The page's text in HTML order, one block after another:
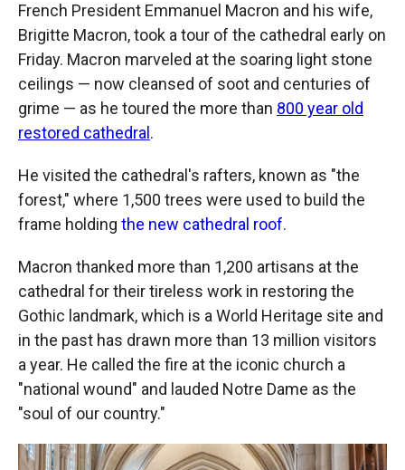
French President Emmanuel Macron and his wife,
Brigitte Macron, took a tour of the cathedral early on
Friday. Macron marveled at the soaring light stone
ceilings — now cleansed of soot and centuries of
grime — as he toured the more than 800 year old
restored cathedral .
He visited the cathedral's rafters, known as "the
forest," where 1,500 trees were used to build the
frame holding the new cathedral roof.
Macron thanked more than 1,200 artisans at the
cathedral for their tireless work in restoring the
Gothic landmark, which is a World Heritage site and
in the past has drawn more than 13 million visitors
a year. He called the fire at the iconic church a
"national wound" and lauded Notre Dame as the
"soul of our country."